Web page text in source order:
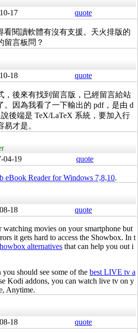
17 quote
看閱讀軟體有沒有支援。天火排版的
留言板問？
18 quote
，後來有找到留言版，已經留言給站
。因為我看了一下輸出的 pdf，是由 d
後端是 TeX/LaTeX 系統，要加入行
才是。
04-19 quote
eBook Reader for Windows 7,8,10.
18 quote
watching movies on your smartphone but
it gets hard to access the Showbox. In t
alternatives that can help you out i
should see some of the best LIVE tv a
Kodi addons, you can watch live tv on y
Anytime.
18 quote